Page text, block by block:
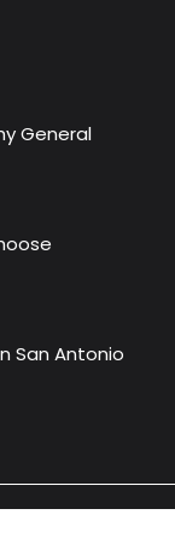
General
San Antonio